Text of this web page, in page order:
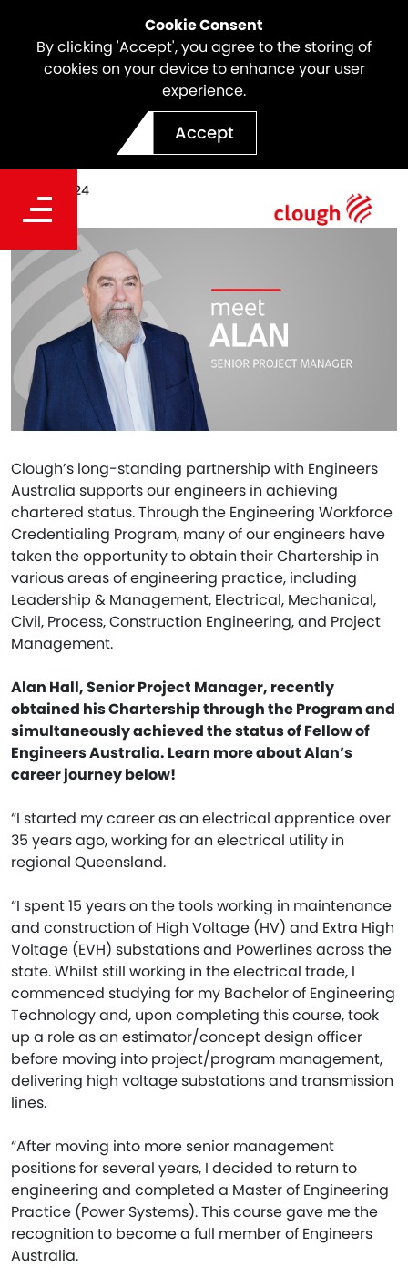
Cookie Consent
By clicking 'Accept', you agree to the storing of
cookies on your device to enhance your user
experience.
Accept
Meet the Team | Alan Hall
Clough’s long-standing partnership with Engineers
Australia supports our engineers in achieving
chartered status. Through the Engineering Workforce
Credentialing Program, many of our engineers have
taken the opportunity to obtain their Chartership in
various areas of engineering practice, including
Leadership & Management, Electrical, Mechanical,
Civil, Process, Construction Engineering, and Project
Management.
Alan Hall, Senior Project Manager, recently
obtained his Chartership through the Program and
simultaneously achieved the status of Fellow of
Engineers Australia. Learn more about Alan’s
career journey below!
“I started my career as an electrical apprentice over
35 years ago, working for an electrical utility in
regional Queensland.
“I spent 15 years on the tools working in maintenance
and construction of High Voltage (HV) and Extra High
Voltage (EVH) substations and Powerlines across the
state. Whilst still working in the electrical trade, I
commenced studying for my Bachelor of Engineering
Technology and, upon completing this course, took
up a role as an estimator/concept design officer
before moving into project/program management,
delivering high voltage substations and transmission
lines.
“After moving into more senior management
positions for several years, I decided to return to
engineering and completed a Master of Engineering
Practice (Power Systems). This course gave me the
recognition to become a full member of Engineers
Australia.
Date
Oct 03, 2024